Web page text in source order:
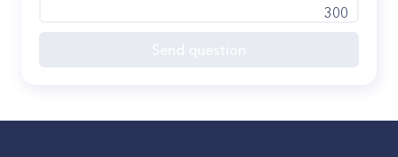
300